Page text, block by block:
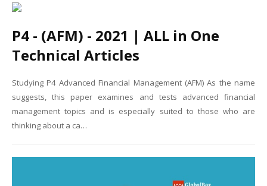
P4 - (AFM) - 2021 | ALL in One
Technical Articles
Studying P4 Advanced Financial Management (AFM) As the name
suggests, this paper examines and tests advanced financial
management topics and is especially suited to those who are
thinking about a ca…